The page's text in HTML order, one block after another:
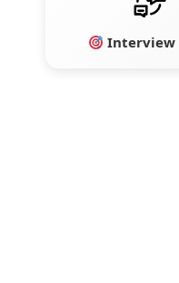
Interview